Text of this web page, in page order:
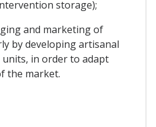
storage);
and marketing of
by developing artisanal
in order to adapt
the market.